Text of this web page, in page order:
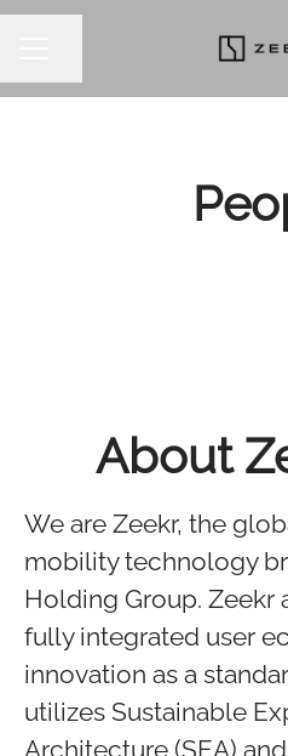
About
We are Zeekr, the
mobility technology
Holding Group. Zeekr
fully integrated user
innovation as a
utilizes Sustainable
Architecture (SEA)